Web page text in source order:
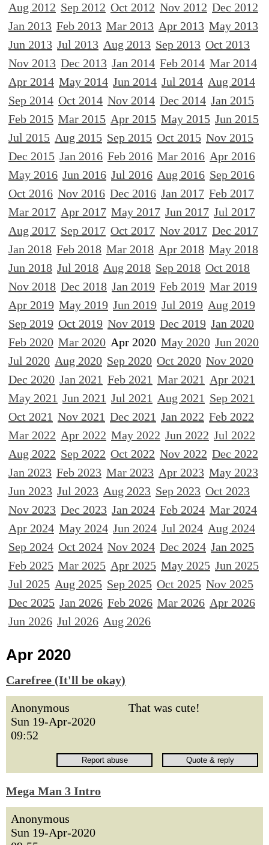
Aug 2012 Sep 2012 Oct 2012 Nov 2012 Dec 2012
Jan 2013 Feb 2013 Mar 2013 Apr 2013 May 2013
Jun 2013 Jul 2013 Aug 2013 Sep 2013 Oct 2013
Nov 2013 Dec 2013 Jan 2014 Feb 2014 Mar 2014
Apr 2014 May 2014 Jun 2014 Jul 2014 Aug 2014
Sep 2014 Oct 2014 Nov 2014 Dec 2014 Jan 2015
Feb 2015 Mar 2015 Apr 2015 May 2015 Jun 2015
Jul 2015 Aug 2015 Sep 2015 Oct 2015 Nov 2015
Dec 2015 Jan 2016 Feb 2016 Mar 2016 Apr 2016
May 2016 Jun 2016 Jul 2016 Aug 2016 Sep 2016
Oct 2016 Nov 2016 Dec 2016 Jan 2017 Feb 2017
Mar 2017 Apr 2017 May 2017 Jun 2017 Jul 2017
Aug 2017 Sep 2017 Oct 2017 Nov 2017 Dec 2017
Jan 2018 Feb 2018 Mar 2018 Apr 2018 May 2018
Jun 2018 Jul 2018 Aug 2018 Sep 2018 Oct 2018
Nov 2018 Dec 2018 Jan 2019 Feb 2019 Mar 2019
Apr 2019 May 2019 Jun 2019 Jul 2019 Aug 2019
Sep 2019 Oct 2019 Nov 2019 Dec 2019 Jan 2020
Feb 2020 Mar 2020 Apr 2020 May 2020 Jun 2020
Jul 2020 Aug 2020 Sep 2020 Oct 2020 Nov 2020
Dec 2020 Jan 2021 Feb 2021 Mar 2021 Apr 2021
May 2021 Jun 2021 Jul 2021 Aug 2021 Sep 2021
Oct 2021 Nov 2021 Dec 2021 Jan 2022 Feb 2022
Mar 2022 Apr 2022 May 2022 Jun 2022 Jul 2022
Aug 2022 Sep 2022 Oct 2022 Nov 2022 Dec 2022
Jan 2023 Feb 2023 Mar 2023 Apr 2023 May 2023
Jun 2023 Jul 2023 Aug 2023 Sep 2023 Oct 2023
Nov 2023 Dec 2023 Jan 2024 Feb 2024 Mar 2024
Apr 2024 May 2024 Jun 2024 Jul 2024 Aug 2024
Sep 2024 Oct 2024 Nov 2024 Dec 2024 Jan 2025
Feb 2025 Mar 2025 Apr 2025 May 2025 Jun 2025
Jul 2025 Aug 2025 Sep 2025 Oct 2025 Nov 2025
Dec 2025 Jan 2026 Feb 2026 Mar 2026 Apr 2026
Jun 2026 Jul 2026 Aug 2026
Apr 2020
Carefree (It'll be okay)
Anonymous
Sun 19-Apr-2020
09:52
That was cute!
Mega Man 3 Intro
Anonymous
Sun 19-Apr-2020